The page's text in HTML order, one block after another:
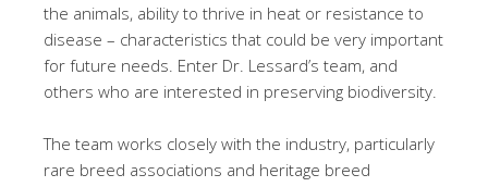
the animals, ability to thrive in heat or resistance to
disease – characteristics that could be very important
for future needs. Enter Dr. Lessard’s team, and
others who are interested in preserving biodiversity.
The team works closely with the industry, particularly
rare breed associations and heritage breed